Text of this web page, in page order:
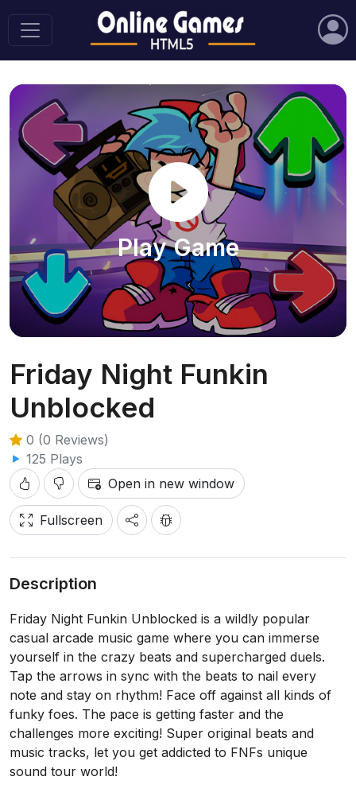
Play Game
Friday Night Funkin
Unblocked
0 (0 Reviews)
125 Plays
Open in new window
Fullscreen
Description
Friday Night Funkin Unblocked is a wildly popular
casual arcade music game where you can immerse
yourself in the crazy beats and supercharged duels.
Tap the arrows in sync with the beats to nail every
note and stay on rhythm! Face off against all kinds of
funky foes. The pace is getting faster and the
challenges more exciting! Super original beats and
music tracks, let you get addicted to FNFs unique
sound tour world!